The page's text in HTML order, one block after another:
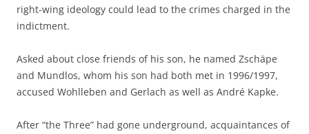
right-wing ideology could lead to the crimes charged in the
indictment.
Asked about close friends of his son, he named Zschäpe
and Mundlos, whom his son had both met in 1996/1997,
accused Wohlleben and Gerlach as well as André Kapke.
After “the Three” had gone underground, acquaintances of